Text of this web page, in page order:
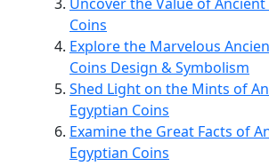
Coins
Explore the Marvelous
Coins Design & Symbolism
Shed Light on the Mints of
Egyptian Coins
Examine the Great Facts of
Egyptian Coins